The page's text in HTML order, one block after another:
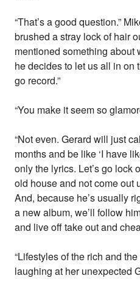
“That’s a good question.”
brushed a stray lock of hair
mentioned something
he decides to let us all in on
go record.”
“You make it seem so
“Not even. Gerard will just
months and be like ‘I have
only the lyrics. Let’s go lock
old house and not come out
And, because he’s usually
a new album, we’ll follow
and live off take out and
“Lifestyles of the rich and
laughing at her unexpected